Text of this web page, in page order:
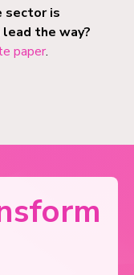
sector is
lead the way?
paper.